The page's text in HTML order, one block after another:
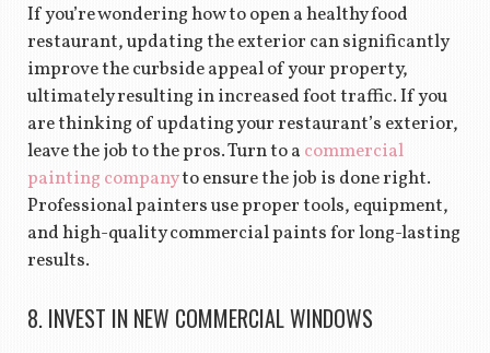
If you’re wondering how to open a healthy food
restaurant, updating the exterior can significantly
improve the curbside appeal of your property,
ultimately resulting in increased foot traffic. If you
are thinking of updating your restaurant’s exterior,
leave the job to the pros. Turn to a commercial
painting companyto ensure the job is done right.
Professional painters use proper tools, equipment,
and high-quality commercial paints for long-lasting
results.
8. INVEST IN NEW COMMERCIAL WINDOWS